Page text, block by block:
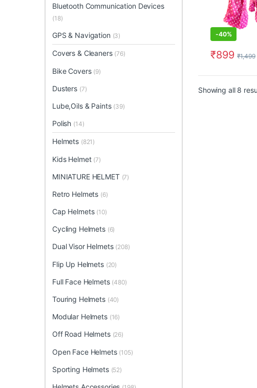
-40%
₹899 ₹1,499
This product
Showing all 8
Bluetooth Communication Devices
(18)
GPS & Navigation (3)
Covers & Cleaners (76)
Bike Covers (9)
Dusters (7)
Lube,Oils & Paints (39)
Polish (14)
Helmets (821)
Kids Helmet (7)
MINIATURE HELMET (7)
Retro Helmets (6)
Cap Helmets (10)
Cycling Helmets (6)
Dual Visor Helmets (208)
Flip Up Helmets (20)
Full Face Helmets (480)
Touring Helmets (40)
Modular Helmets (16)
Off Road Helmets (26)
Open Face Helmets (105)
Sporting Helmets (52)